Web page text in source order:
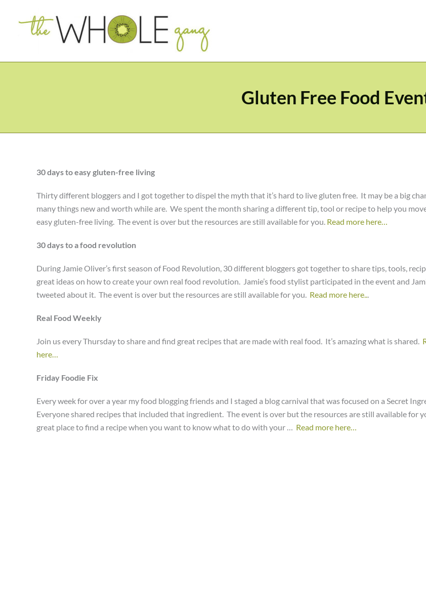
Gluten Free Food
30 days to easy gluten-free living
Thirty different bloggers and I got together to dispel the myth that it’s hard to live gluten free. It may be a big
many things new and worth while are. We spent the month sharing a different tip, tool or recipe to help you
easy gluten-free living. The event is over but the resources are still available for you. Read more here…
30 days to a food revolution
During Jamie Oliver’s first season of Food Revolution, 30 different bloggers got together to share tips, tools,
great ideas on how to create your own real food revolution. Jamie’s food stylist participated in the event and
tweeted about it. The event is over but the resources are still available for you. Read more here...
Real Food Weekly
Join us every Thursday to share and find great recipes that are made with real food. It’s amazing what is shared.
here…
Friday Foodie Fix
Every week for over a year my food blogging friends and I staged a blog carnival that was focused on a Secret
Everyone shared recipes that included that ingredient. The event is over but the resources are still available for
great place to find a recipe when you want to know what to do with your … Read more here…